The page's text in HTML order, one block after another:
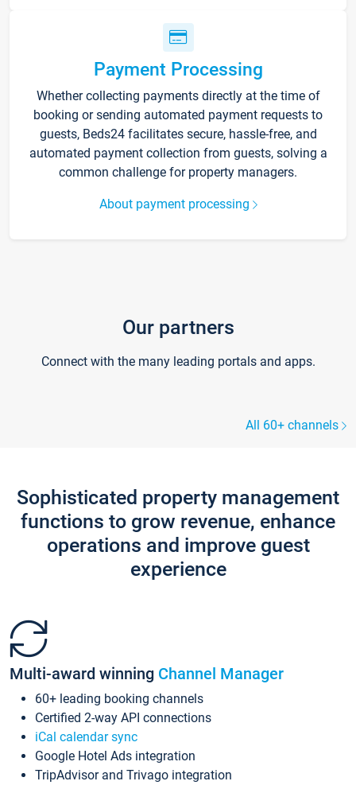
Payment Processing
Whether collecting payments directly at the time of
booking or sending automated payment requests to
guests, Beds24 facilitates secure, hassle-free, and
automated payment collection from guests, solving a
common challenge for property managers.
About payment processing
Our partners
Connect with the many leading portals and apps.
All 60+ channels
Sophisticated property management
functions to grow revenue, enhance
operations and improve guest
experience
Multi-award winning Channel Manager
60+ leading booking channels
Certified 2-way API connections
iCal calendar sync
Google Hotel Ads integration
TripAdvisor and Trivago integration